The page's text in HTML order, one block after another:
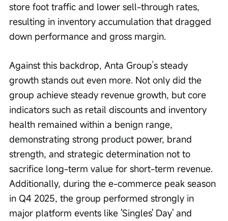
store foot traffic and lower sell-through rates,
resulting in inventory accumulation that dragged
down performance and gross margin.
Against this backdrop, Anta Group’s steady
growth stands out even more. Not only did the
group achieve steady revenue growth, but core
indicators such as retail discounts and inventory
health remained within a benign range,
demonstrating strong product power, brand
strength, and strategic determination not to
sacrifice long-term value for short-term revenue.
Additionally, during the e-commerce peak season
in Q4 2025, the group performed strongly in
major platform events like 'Singles' Day' and